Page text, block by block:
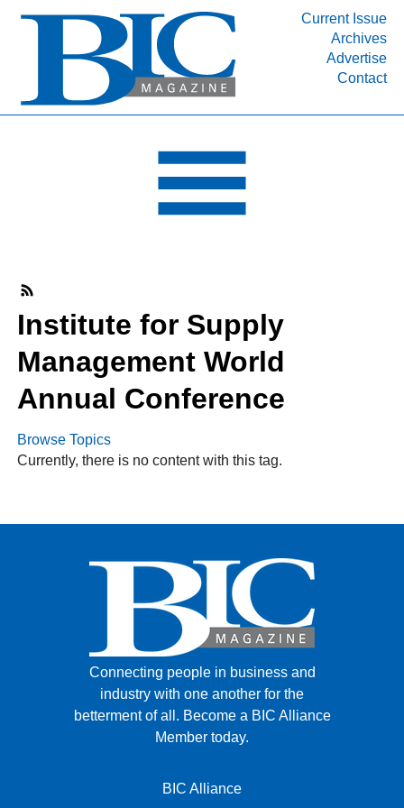
Current Issue
Archives
Advertise
Contact
INDUSTRY SEGMENTS
DEPARTMENTS
RESOURCES
MEDIA
ABOUT
LINKEDININSTAGRAM
Institute for Supply
Management World
Annual Conference
Browse Topics
Currently, there is no content with this tag.
Connecting people in business and
industry with one another for the
betterment of all. Become a BIC Alliance
Member today.
BIC Alliance